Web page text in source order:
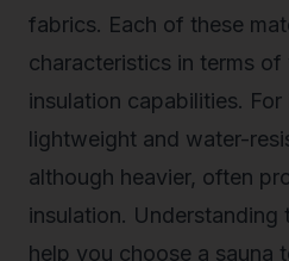
fabrics. Each of these
characteristics in terms
insulation capabilities.
lightweight and water-
although heavier, often
insulation. Understanding
help you choose a sauna